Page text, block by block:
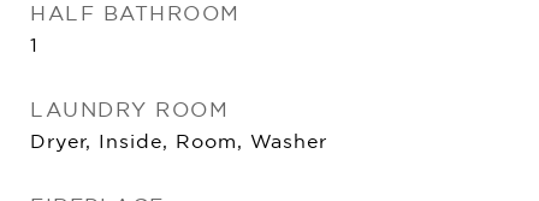
HALF BATHROOM
1
LAUNDRY ROOM
Dryer, Inside, Room, Washer